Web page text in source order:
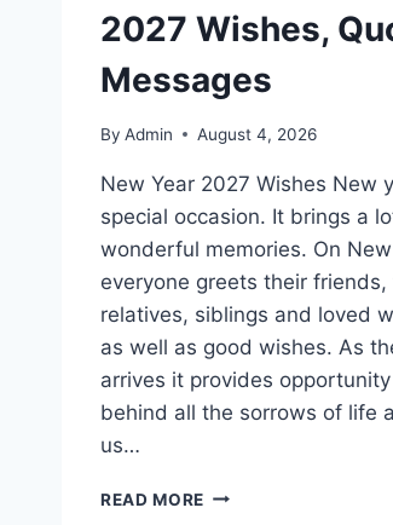
2027 Wishes,
Messages
By Admin August 4, 2026
New Year 2027 Wishes New
special occasion. It brings a
wonderful memories. On
everyone greets their friends,
relatives, siblings and loved
as well as good wishes. As
arrives it provides
behind all the sorrows of life
us…
READ MORE HAPPY